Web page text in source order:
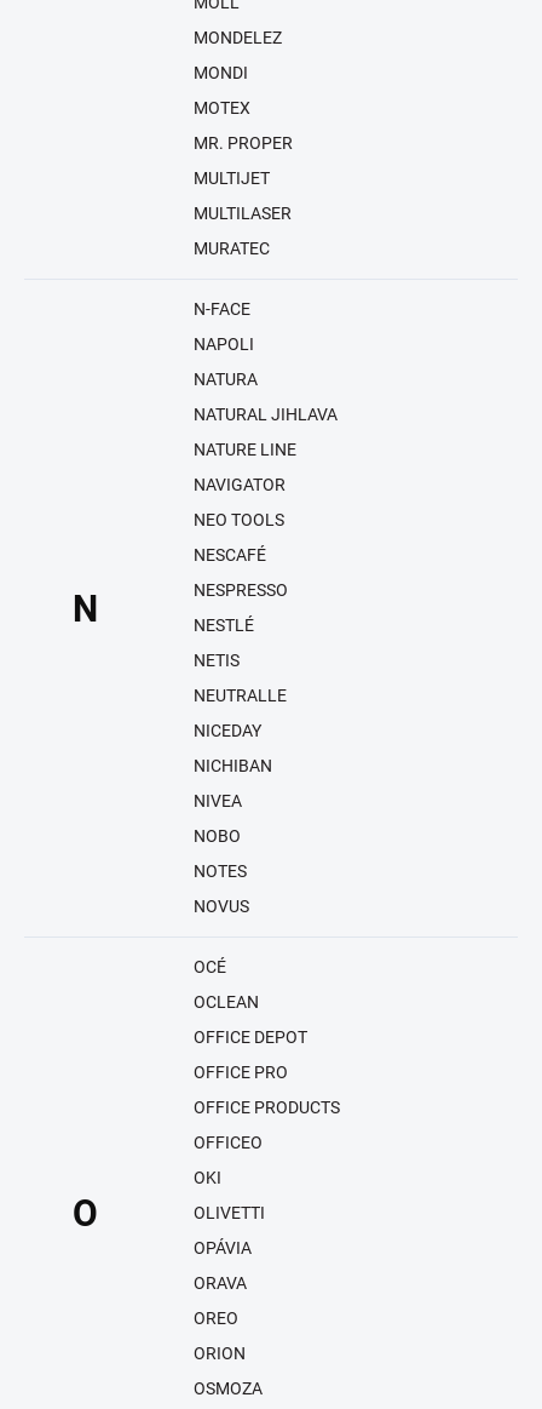
MONDELEZ
MONDI
MOTEX
MR. PROPER
MULTIJET
MULTILASER
MURATEC
N
N-FACE
NAPOLI
NATURA
NATURAL JIHLAVA
NATURE LINE
NAVIGATOR
NEO TOOLS
NESCAFÉ
NESPRESSO
NESTLÉ
NETIS
NEUTRALLE
NICEDAY
NICHIBAN
NIVEA
NOBO
NOTES
NOVUS
O
OCÉ
OCLEAN
OFFICE DEPOT
OFFICE PRO
OFFICE PRODUCTS
OFFICEO
OKI
OLIVETTI
OPÁVIA
ORAVA
OREO
ORION
OSMOZA